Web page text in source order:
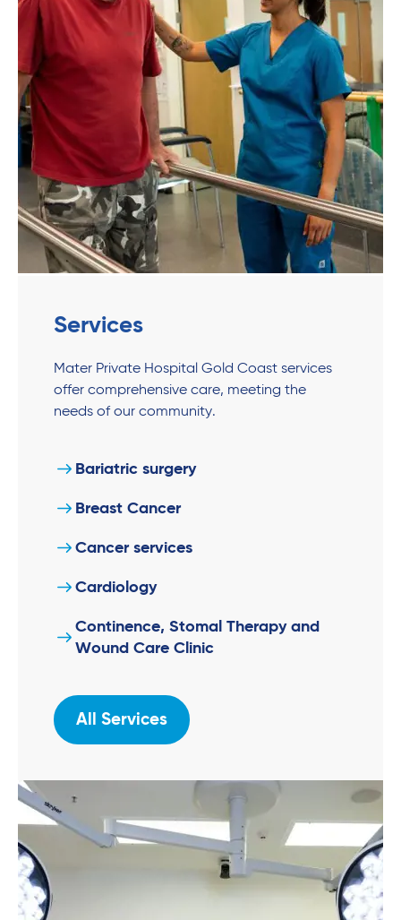
Services
Mater Private Hospital Gold Coast services
offer comprehensive care, meeting the
needs of our community.
Bariatric surgery
Breast Cancer
Cancer services
Cardiology
Continence, Stomal Therapy and
Wound Care Clinic
All Services